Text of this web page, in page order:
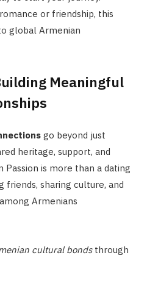
or friendship, this
global Armenian
Meaningful
go beyond just
heritage, support, and
is more than a dating
friends, sharing culture, and
Armenians
cultural bondsthrough